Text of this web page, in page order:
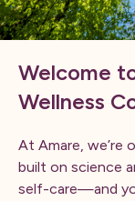
Welcome
Wellness
At Amare, we’re
built on science
self-care—and